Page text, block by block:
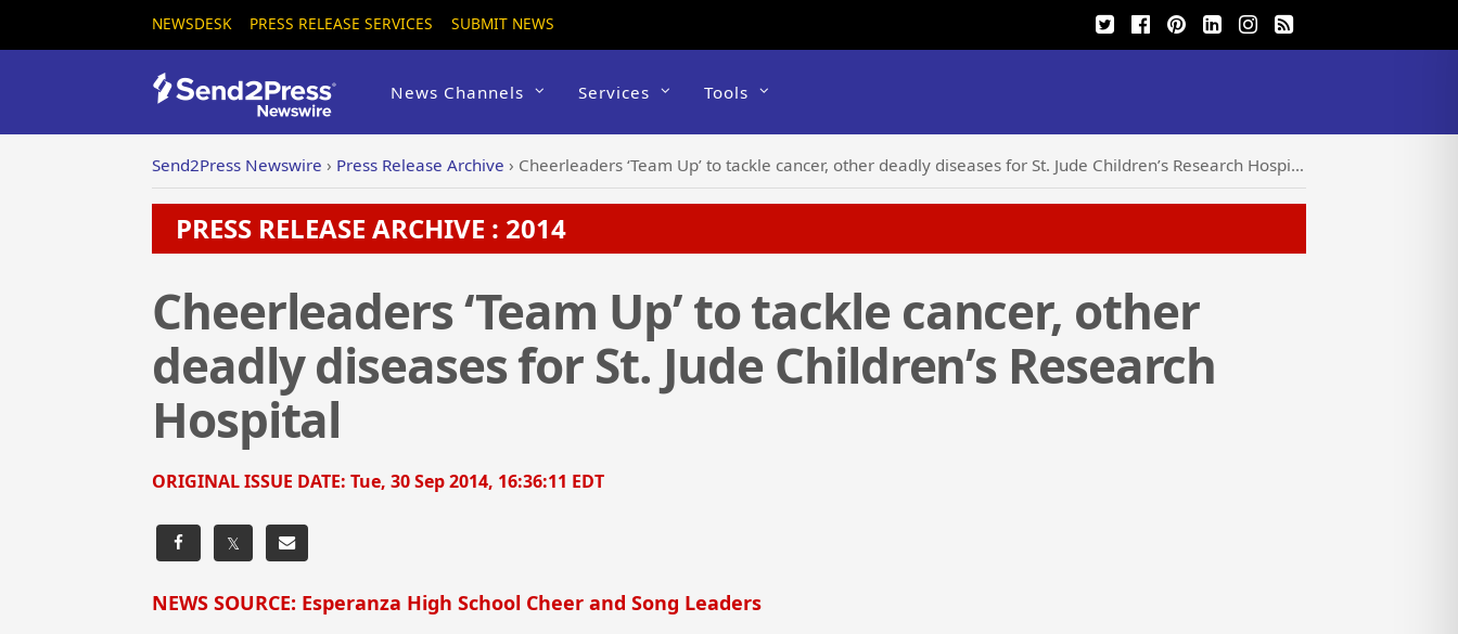
NEWSDESK PRESS RELEASE SERVICES SUBMIT NEWS
News Channels Services Tools
Send2Press Newswire › Press Release Archive › Cheerleaders ‘Team Up’ to tackle cancer, other deadly diseases for St. Jude Children’s Research Hospital
PRESS RELEASE ARCHIVE : 2014
Cheerleaders ‘Team Up’ to tackle cancer, other
deadly diseases for St. Jude Children’s Research
Hospital
ORIGINAL ISSUE DATE: Tue, 30 Sep 2014, 16:36:11 EDT
𝕏
NEWS SOURCE: Esperanza High School Cheer and Song Leaders